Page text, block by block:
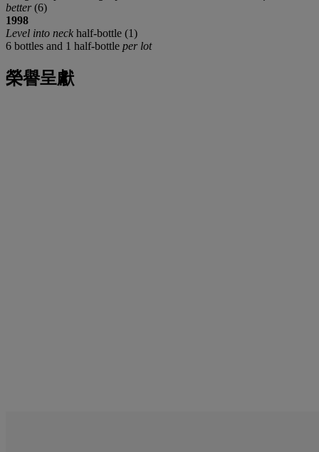
better (6)
1998
Level into neck half-bottle (1)
6 bottles and 1 half-bottle per lot
榮譽呈獻